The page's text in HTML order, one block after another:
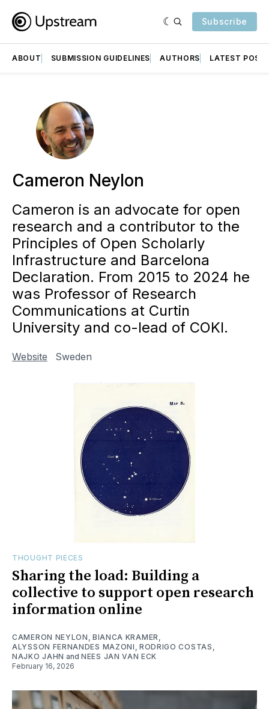
Subscribe
ABOUT SUBMISSION GUIDELINES AUTHORS LATEST
Cameron Neylon
Cameron is an advocate for open
research and a contributor to the
Principles of Open Scholarly
Infrastructure and Barcelona
Declaration. From 2015 to 2024 he
was Professor of Research
Communications at Curtin
University and co-lead of COKI.
Website Sweden
THOUGHT PIECES
Sharing the load: Building a
collective to support open research
information online
CAMERON NEYLON BIANCA KRAMER
ALYSSON FERNANDES MAZONI RODRIGO COSTAS
NAJKO JAHN and NEES JAN VAN ECK
February 16, 2026